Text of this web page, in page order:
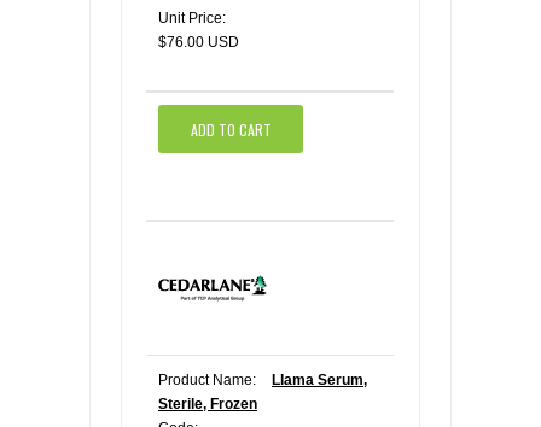
Unit Price:
$76.00 USD
ADD TO CART
Product Name:
Llama Serum,
Sterile, Frozen